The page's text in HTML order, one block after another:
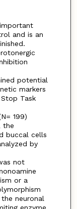
and is an
potential
markers
Task
199)
the
buccal cells
by
not
or a
the neuronal